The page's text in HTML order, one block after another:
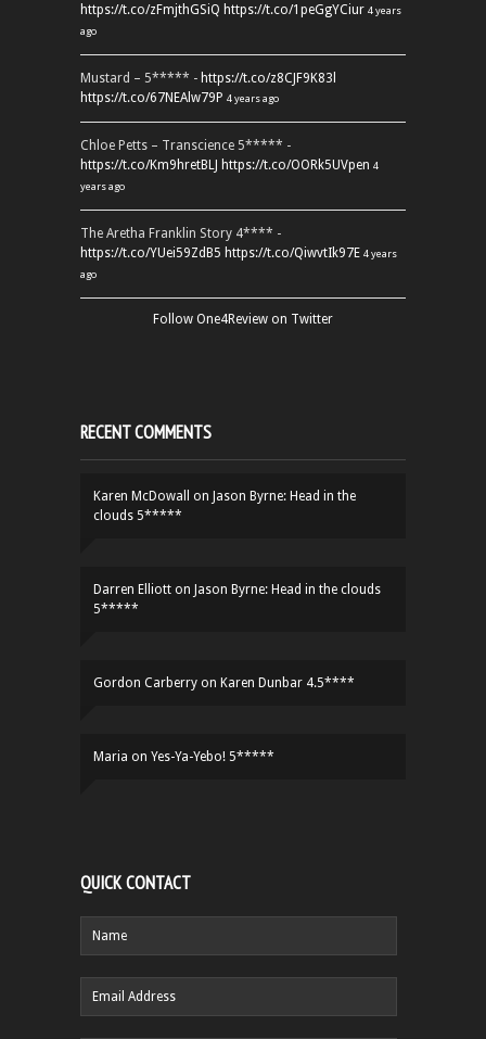
https://t.co/zFmjthGSiQ https://t.co/1peGgYCiur 4 years
ago
Mustard – 5***** - https://t.co/z8CJF9K83l
https://t.co/67NEAlw79P 4 years ago
Chloe Petts – Transcience 5***** -
https://t.co/Km9hretBLJ https://t.co/OORk5UVpen 4
years ago
The Aretha Franklin Story 4**** -
https://t.co/YUei59ZdB5 https://t.co/QiwvtIk97E 4 years
ago
Follow One4Review on Twitter
RECENT COMMENTS
Karen McDowall on Jason Byrne: Head in the
clouds 5*****
Darren Elliott on Jason Byrne: Head in the clouds
5*****
Gordon Carberry on Karen Dunbar 4.5****
Maria on Yes-Ya-Yebo! 5*****
QUICK CONTACT